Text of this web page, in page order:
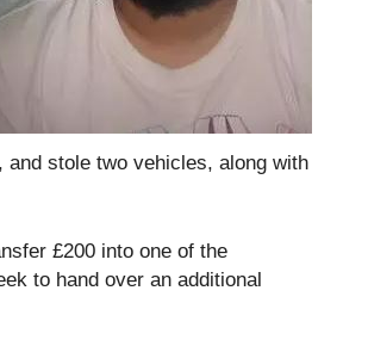
and stole two vehicles, along with
£200 into one of the
to hand over an additional